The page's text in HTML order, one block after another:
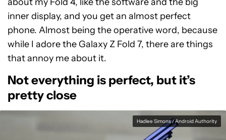
inner display, and you get an almost perfect
phone. Almost being the operative word, because
while I adore the Galaxy Z Fold 7, there are things
that annoy me about it.
Not everything is perfect, but it’s
pretty close
Hadlee Simons / Android Authority